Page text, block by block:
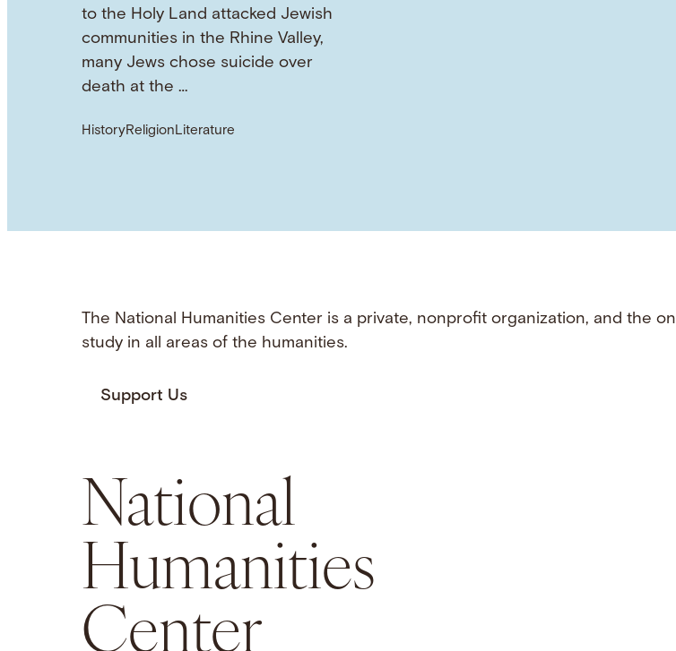
to the Holy Land attacked Jewish
communities in the Rhine Valley,
many Jews chose suicide over
death at the …
HistoryReligion Literature
The National Humanities Center is a private, nonprofit organization, and the
study in all areas of the humanities.
Support Us
National
Humanities
Center